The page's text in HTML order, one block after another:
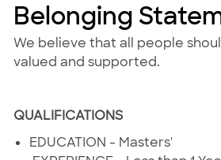
Belonging
We believe that all people
valued and supported.
QUALIFICATIONS
EDUCATION - Masters'